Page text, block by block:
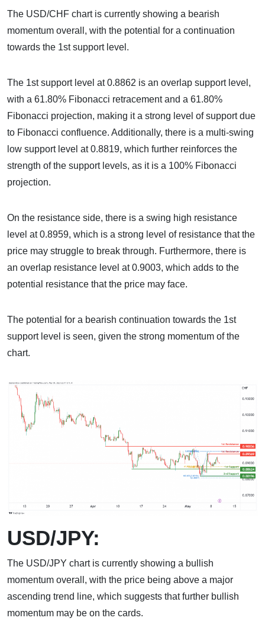
The USD/CHF chart is currently showing a bearish
momentum overall, with the potential for a continuation
towards the 1st support level.
The 1st support level at 0.8862 is an overlap support level,
with a 61.80% Fibonacci retracement and a 61.80%
Fibonacci projection, making it a strong level of support due
to Fibonacci confluence. Additionally, there is a multi-swing
low support level at 0.8819, which further reinforces the
strength of the support levels, as it is a 100% Fibonacci
projection.
On the resistance side, there is a swing high resistance
level at 0.8959, which is a strong level of resistance that the
price may struggle to break through. Furthermore, there is
an overlap resistance level at 0.9003, which adds to the
potential resistance that the price may face.
The potential for a bearish continuation towards the 1st
support level is seen, given the strong momentum of the
chart.
USD/JPY:
The USD/JPY chart is currently showing a bullish
momentum overall, with the price being above a major
ascending trend line, which suggests that further bullish
momentum may be on the cards.